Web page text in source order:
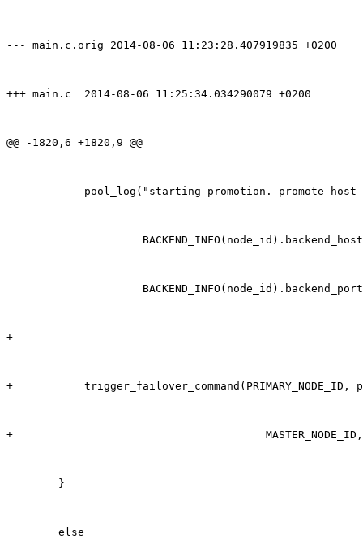
--- main.c.orig 2014-08-06 11:23:28.407919835 +0200
+++ main.c  2014-08-06 11:25:34.034290079 +0200
@@ -1820,6 +1820,9 @@
pool_log("starting promotion. promote host
+
+
+                                       MASTER_NODE_ID,
}
else